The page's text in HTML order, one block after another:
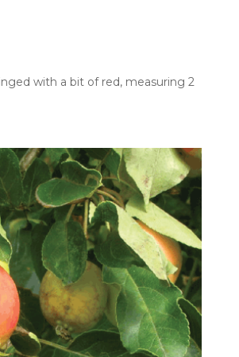
with a bit of red, measuring 2